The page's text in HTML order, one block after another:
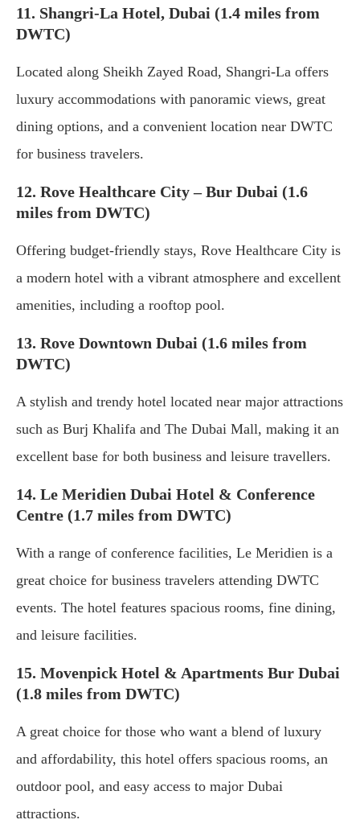
11. Shangri-La Hotel, Dubai (1.4 miles from
DWTC)
Located along Sheikh Zayed Road, Shangri-La offers
luxury accommodations with panoramic views, great
dining options, and a convenient location near DWTC
for business travelers.
12. Rove Healthcare City – Bur Dubai (1.6
miles from DWTC)
Offering budget-friendly stays, Rove Healthcare City is
a modern hotel with a vibrant atmosphere and excellent
amenities, including a rooftop pool.
13. Rove Downtown Dubai (1.6 miles from
DWTC)
A stylish and trendy hotel located near major attractions
such as Burj Khalifa and The Dubai Mall, making it an
excellent base for both business and leisure travellers.
14. Le Meridien Dubai Hotel & Conference
Centre (1.7 miles from DWTC)
With a range of conference facilities, Le Meridien is a
great choice for business travelers attending DWTC
events. The hotel features spacious rooms, fine dining,
and leisure facilities.
15. Movenpick Hotel & Apartments Bur Dubai
(1.8 miles from DWTC)
A great choice for those who want a blend of luxury
and affordability, this hotel offers spacious rooms, an
outdoor pool, and easy access to major Dubai
attractions.